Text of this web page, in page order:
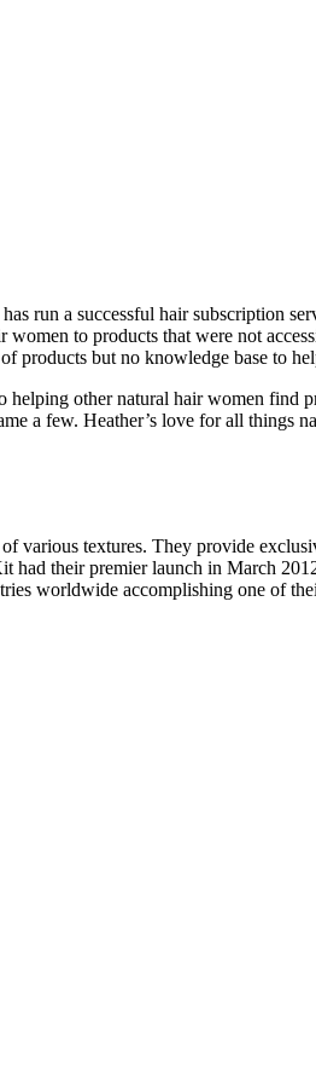
run a successful hair subscription
to products that were not
products but no knowledge base to
other natural hair women
a few. Heather’s love for all things
textures. They provide
their premier launch in March
worldwide accomplishing one of